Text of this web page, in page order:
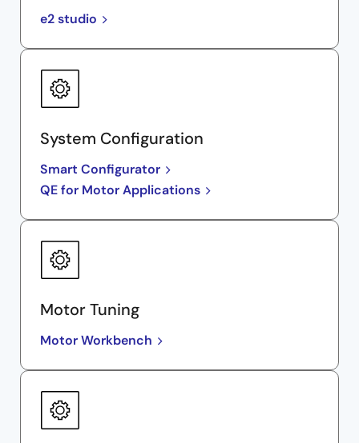
e2 studio
System Configuration
Smart Configurator
QE for Motor Applications
Motor Tuning
Motor Workbench